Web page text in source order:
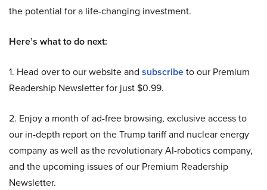
the potential for a life-changing investment.
Here’s what to do next:
1. Head over to our website and subscribeto our Premium
Readership Newsletter for just $0.99.
2. Enjoy a month of ad-free browsing, exclusive access to
our in-depth report on the Trump tariff and nuclear energy
company as well as the revolutionary AI-robotics company,
and the upcoming issues of our Premium Readership
Newsletter.